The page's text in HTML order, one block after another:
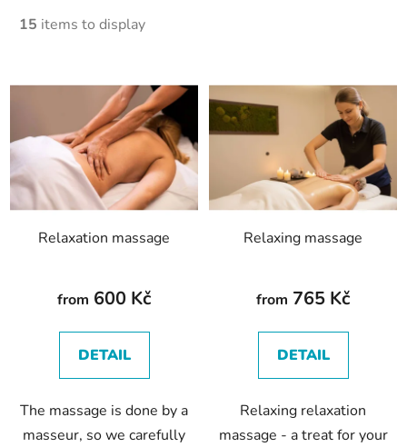
15 items to display
L
t
o
f
p
Relaxation massage
from 600 Kč
DETAIL
The massage is done by a
masseur, so we carefully
Relaxing massage
from 765 Kč
DETAIL
Relaxing relaxation
massage - a treat for your